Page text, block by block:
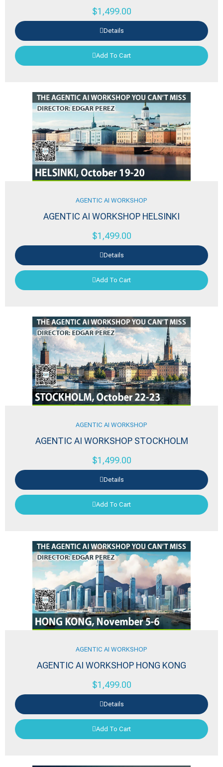
$1,499.00
Details
Add To Cart
AGENTIC AI WORKSHOP
AGENTIC AI WORKSHOP HELSINKI
$1,499.00
Details
Add To Cart
AGENTIC AI WORKSHOP
AGENTIC AI WORKSHOP STOCKHOLM
$1,499.00
Details
Add To Cart
AGENTIC AI WORKSHOP
AGENTIC AI WORKSHOP HONG KONG
$1,499.00
Details
Add To Cart